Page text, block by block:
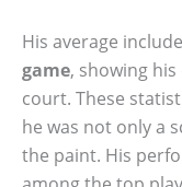
His average
game, showing
court. These
he was not only a
the paint. His